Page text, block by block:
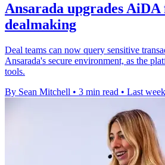
Ansarada upgrades
dealmaking
Deal teams can now query sensitive
Ansarada's secure environment, as the
tools.
By Sean Mitchell • 3 min read • Last week